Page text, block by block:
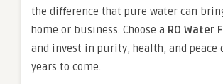
the difference that pure water can
home or business. Choose a RO Water
and invest in purity, health, and peace
years to come.